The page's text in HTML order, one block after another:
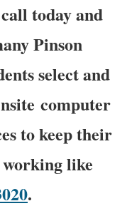
today and
Pinson
select and
computer
to keep their
like
.